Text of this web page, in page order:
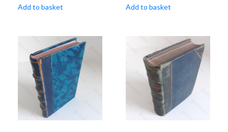
Add to basket Add to basket